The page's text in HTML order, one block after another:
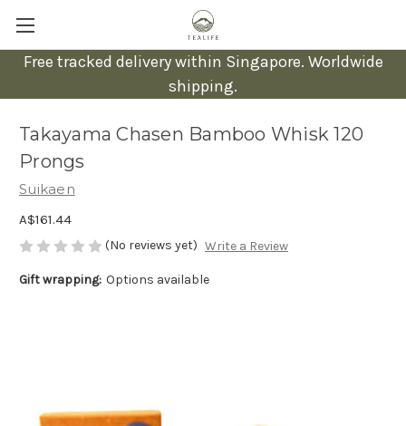
Free tracked delivery within Singapore. Worldwide
shipping.
Takayama Chasen Bamboo Whisk 120
Prongs
Suikaen
A$161.44
(No reviews yet) Write a Review
Gift wrapping: Options available